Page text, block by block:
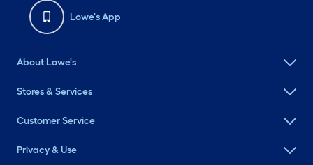
Lowe's App
About Lowe's
Stores & Services
Customer Service
Privacy & Use